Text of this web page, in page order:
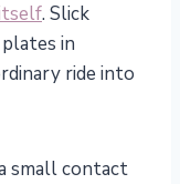
. Slick
in
ride into
small contact